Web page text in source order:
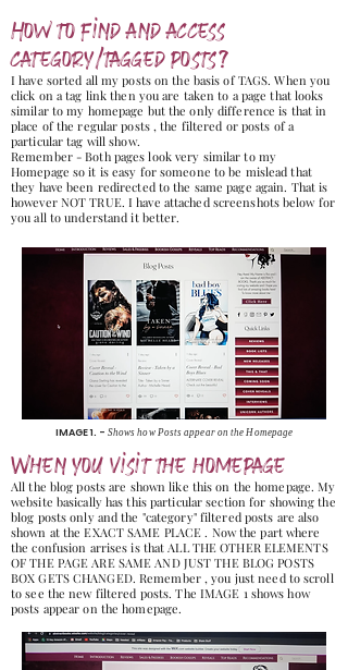
How to find and access
category/tagged posts?
I have sorted all my posts on the basis of TAGS. When you
click on a tag link then you are taken to a page that looks
similar to my homepage but the only difference is that in
place of the regular posts , the filtered or posts of a
particular tag will show.
Remember - Both pages look very similar to my
Homepage so it is easy for someone to be mislead that
they have been redirected to the same page again. That is
however NOT TRUE. I have attached screenshots below for
you all to understand it better.
IMAGE 1. - Shows how Posts appear on the Homepage
When you visit the homepage
All the blog posts are shown like this on the homepage. My
website basically has this particular section for showing the
blog posts only and the "category" filtered posts are also
shown at the EXACT SAME PLACE . Now the part where
the confusion arrises is that ALL THE OTHER ELEMENTS
OF THE PAGE ARE SAME AND JUST THE BLOG POSTS
BOX GETS CHANGED. Remember , you just need to scroll
to see the new filtered posts. The IMAGE 1 shows how
posts appear on the homepage.